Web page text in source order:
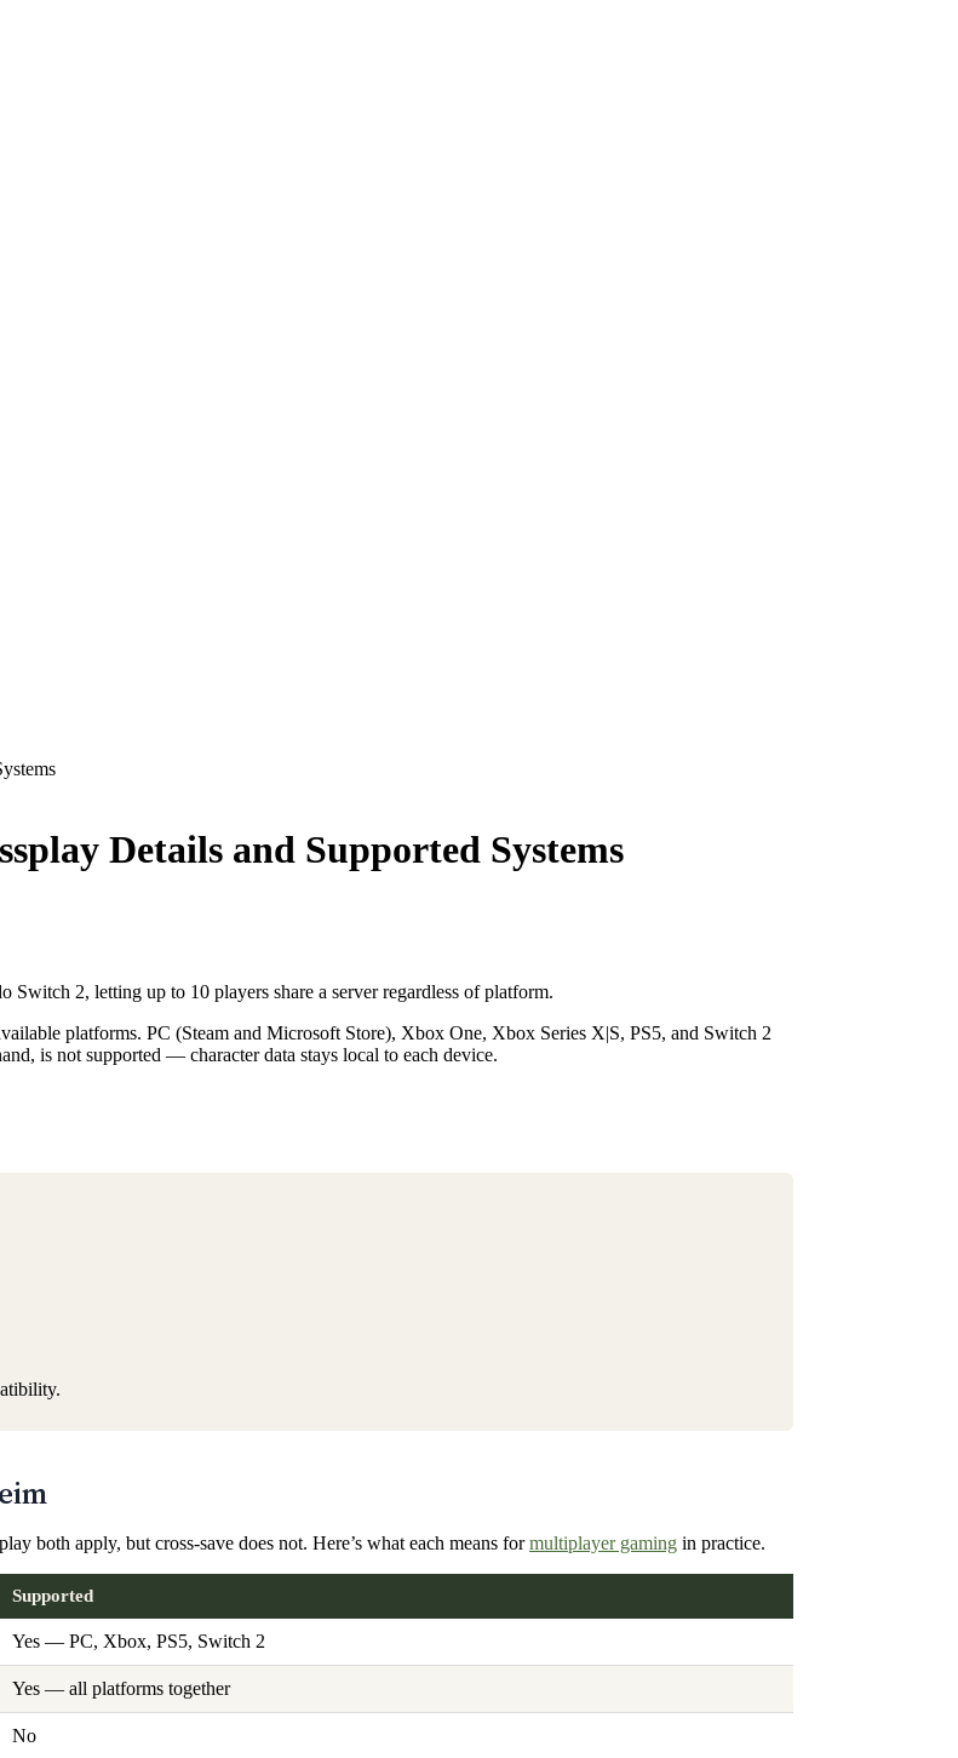
Details and Supported Systems
2, letting up to 10 players share a server regardless of platform.
platforms. PC (Steam and Microsoft Store), Xbox One, Xbox Series X|S, PS5, and Switch 2
is not supported — character data stays local to each device.
both apply, but cross-save does not. Here’s what each means formultiplayer gaming in practice.
Supported
Yes — PC, Xbox, PS5, Switch 2
Yes — all platforms together
No